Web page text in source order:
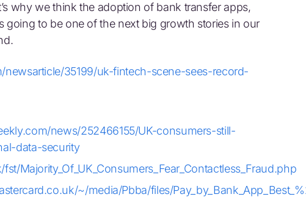
why we think the adoption of bank transfer apps,
going to be one of the next big growth stories in our
35199/uk-fintech-scene-sees-record-
news/252466155/UK-consumers-still-
data-security
Majority_Of_UK_Consumers_Fear_Contactless_Fraud.php
~/media/Pbba/files/